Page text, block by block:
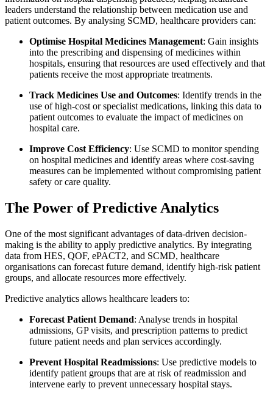
leaders understand the relationship between medication use and
patient outcomes. By analysing SCMD, healthcare providers can:
Optimise Hospital Medicines Management: Gain insights
into the prescribing and dispensing of medicines within
hospitals, ensuring that resources are used effectively and that
patients receive the most appropriate treatments.
Track Medicines Use and Outcomes: Identify trends in the
use of high-cost or specialist medications, linking this data to
patient outcomes to evaluate the impact of medicines on
hospital care.
Improve Cost Efficiency: Use SCMD to monitor spending
on hospital medicines and identify areas where cost-saving
measures can be implemented without compromising patient
safety or care quality.
The Power of Predictive Analytics
One of the most significant advantages of data-driven decision-
making is the ability to apply predictive analytics. By integrating
data from HES, QOF, ePACT2, and SCMD, healthcare
organisations can forecast future demand, identify high-risk patient
groups, and allocate resources more effectively.
Predictive analytics allows healthcare leaders to:
Forecast Patient Demand: Analyse trends in hospital
admissions, GP visits, and prescription patterns to predict
future patient needs and plan services accordingly.
Prevent Hospital Readmissions: Use predictive models to
identify patient groups that are at risk of readmission and
intervene early to prevent unnecessary hospital stays.